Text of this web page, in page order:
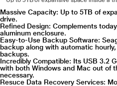
Massive Capacity: Up to 5TB of
drive.
Refined Design: Complements
aluminum enclosure.
Easy-to-Use Backup Software:
backup along with automatic
backups.
Incredibly Compatible: Its USB 3.2
with both Windows and Mac out of
necessary.
Resuce Data Recovery Services: